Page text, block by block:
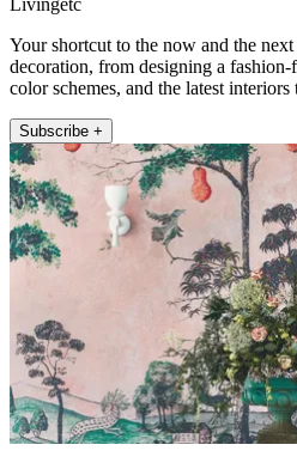
Your shortcut to the now and the
decoration, from designing a
color schemes, and the latest interiors
Subscribe +